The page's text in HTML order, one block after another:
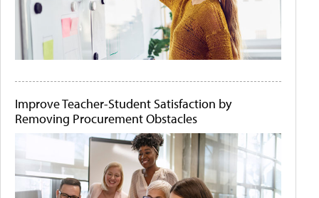
Improve Teacher-Student Satisfaction by
Removing Procurement Obstacles